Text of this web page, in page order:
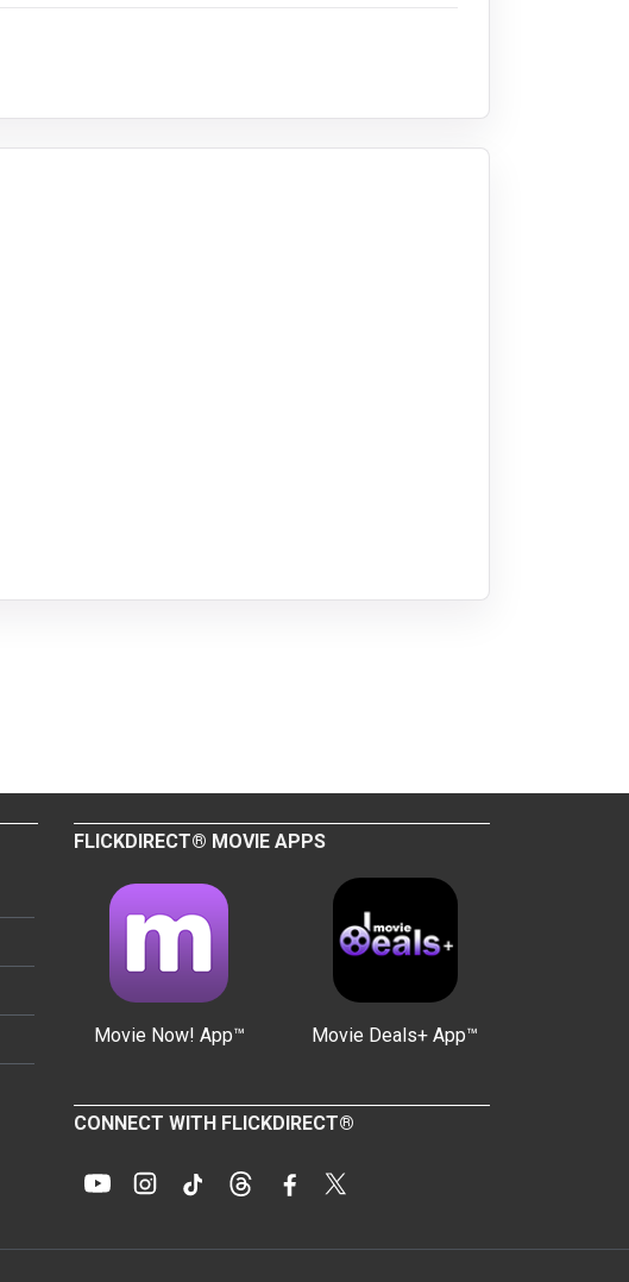
FLICKDIRECT® MOVIE APPS
Movie Now! App™ Movie Deals+ App™
CONNECT WITH FLICKDIRECT®